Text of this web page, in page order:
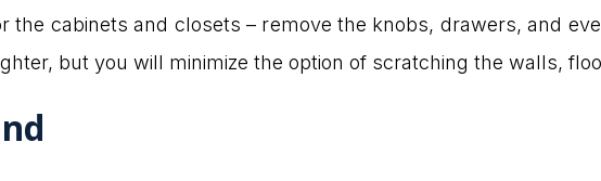
the cabinets and closets – remove the knobs, drawers, and
but you will minimize the option of scratching the walls,